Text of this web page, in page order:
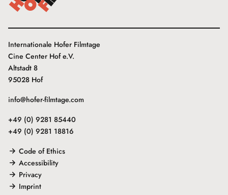
Internationale Hofer Filmtage
Cine Center Hof e.V.
Altstadt 8
95028 Hof
info@hofer-filmtage.com
+49 (0) 9281 85440
+49 (0) 9281 18816
Code of Ethics
Accessibility
Privacy
Imprint